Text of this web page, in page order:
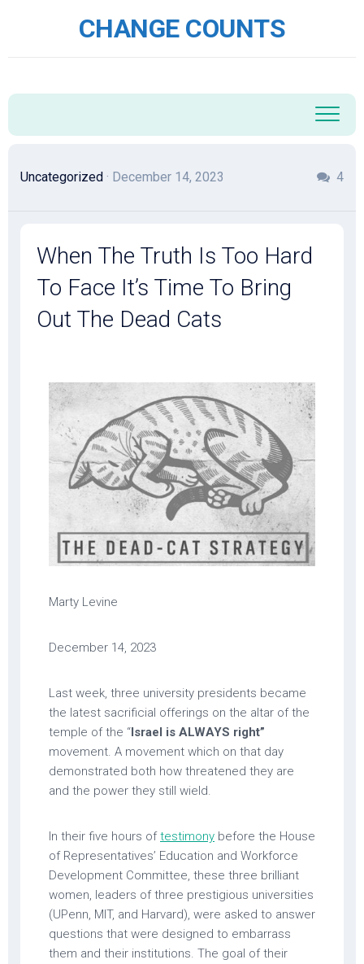
CHANGE COUNTS
Uncategorized · December 14, 2023 4
When The Truth Is Too Hard
To Face It’s Time To Bring
Out The Dead Cats
Marty Levine
December 14, 2023
Last week, three university presidents became
the latest sacrificial offerings on the altar of the
temple of the “Israel is ALWAYS right”
movement. A movement which on that day
demonstrated both how threatened they are
and the power they still wield.
In their five hours oftestimony before the House
of Representatives’ Education and Workforce
Development Committee, these three brilliant
women, leaders of three prestigious universities
(UPenn, MIT, and Harvard), were asked to answer
questions that were designed to embarrass
them and their institutions. The goal of their